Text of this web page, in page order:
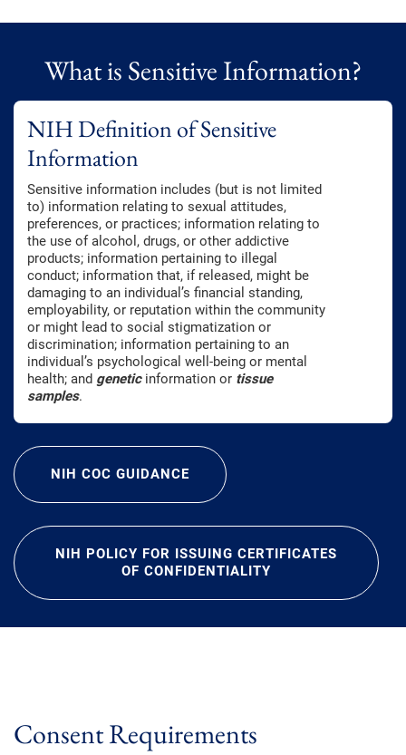
What is Sensitive Information?
NIH Definition of Sensitive
Information
Sensitive information includes (but is not limited
to) information relating to sexual attitudes,
preferences, or practices; information relating to
the use of alcohol, drugs, or other addictive
products; information pertaining to illegal
conduct; information that, if released, might be
damaging to an individual’s financial standing,
employability, or reputation within the community
or might lead to social stigmatization or
discrimination; information pertaining to an
individual’s psychological well-being or mental
health; and geneticinformation or tissue
samples.
NIH COC GUIDANCE
NIH POLICY FOR ISSUING CERTIFICATES
OF CONFIDENTIALITY
Consent Requirements